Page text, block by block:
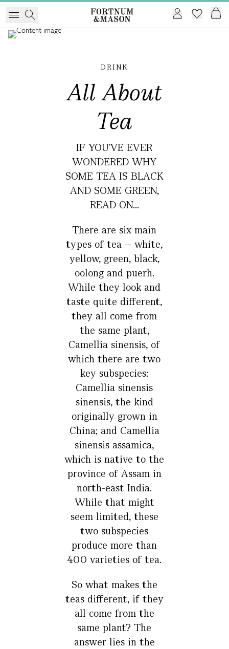
DRINK
All About
Tea
IF YOU'VE EVER
WONDERED WHY
SOME TEA IS BLACK
AND SOME GREEN,
READ ON...
There are six main
types of tea – white,
yellow, green, black,
oolong and puerh.
While they look and
taste quite different,
they all come from
the same plant,
Camellia sinensis, of
which there are two
key subspecies:
Camellia sinensis
sinensis, the kind
originally grown in
China; and Camellia
sinensis assamica,
which is native to the
province of Assam in
north-east India.
While that might
seem limited, these
two subspecies
produce more than
400 varieties of tea.
So what makes the
teas different, if they
all come from the
same plant? The
answer lies in the